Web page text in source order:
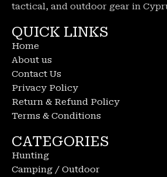
tactical, and outdoor gear in
QUICK LINKS
Home
About us
Contact Us
Privacy Policy
Return & Refund Policy
Terms & Conditions
CATEGORIES
Hunting
Camping / Outdoor